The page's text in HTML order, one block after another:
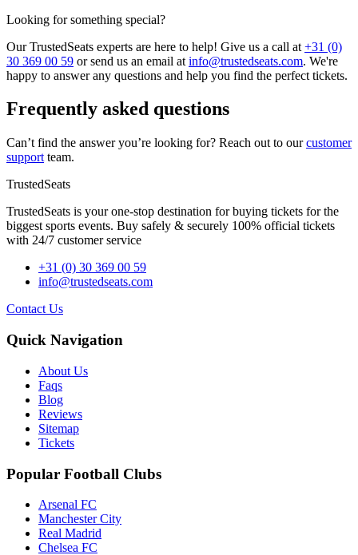
Looking for something special?
Our TrustedSeats experts are here to help! Give us a call at +31 (0)
30 369 00 59 or send us an email at info@trustedseats.com. We're
happy to answer any questions and help you find the perfect tickets.
Frequently asked questions
Can’t find the answer you’re looking for? Reach out to ourcustomer
support team.
TrustedSeats
TrustedSeats is your one-stop destination for buying tickets for the
biggest sports events. Buy safely & securely 100% official tickets
with 24/7 customer service
+31 (0) 30 369 00 59
info@trustedseats.com
Contact Us
Quick Navigation
About Us
Faqs
Blog
Reviews
Sitemap
Tickets
Popular Football Clubs
Arsenal FC
Manchester City
Real Madrid
Chelsea FC